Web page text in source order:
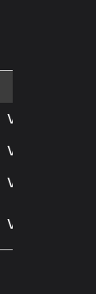
Visit
Visit
Visit
Visit